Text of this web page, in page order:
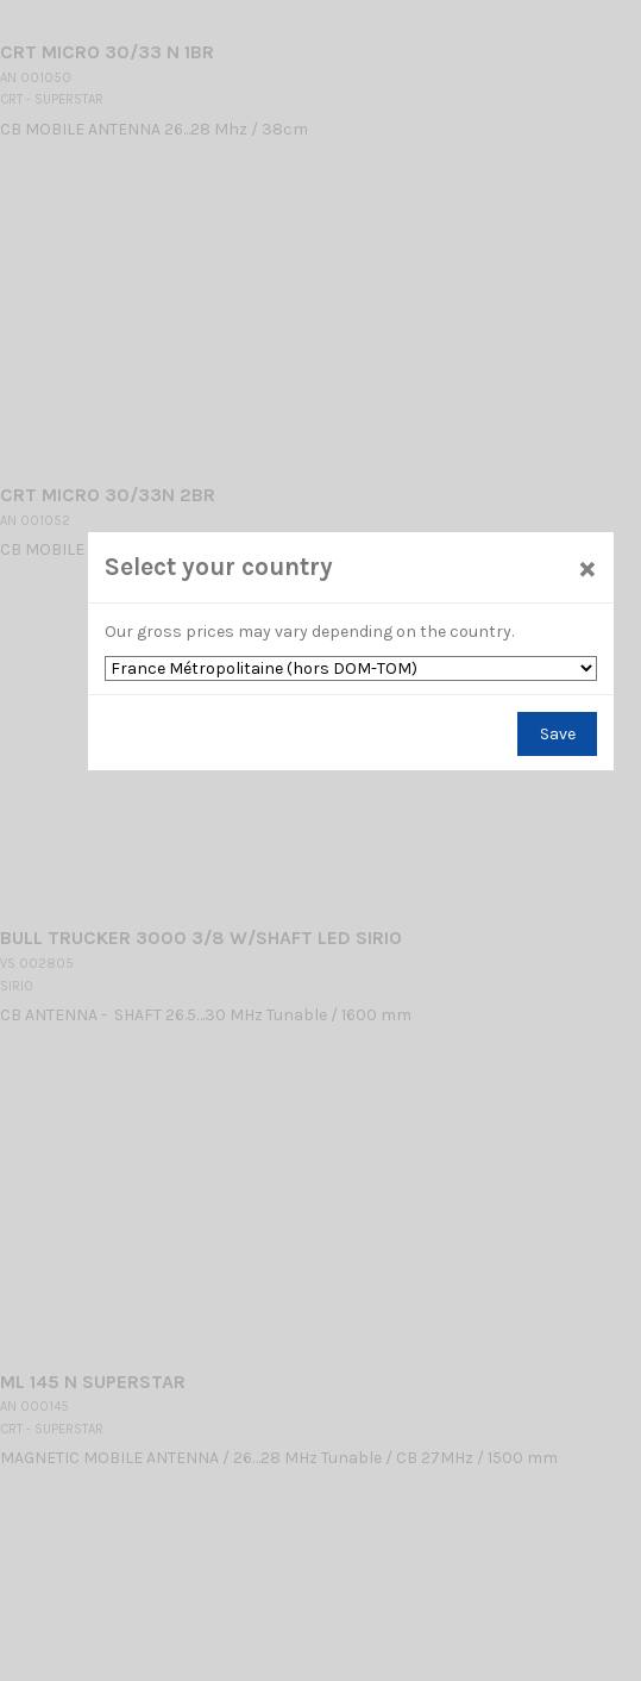
CRT MICRO 30/33 N 1BR
AN 001050
CRT - SUPERSTAR
CB MOBILE ANTENNA 26...28 Mhz / 38cm
CRT MICRO 30/33N 2BR
AN 001052
CB MOBILE ANTENNA 26...28 Mhz / 38cm
BULL TRUCKER 3000 3/8 W/SHAFT LED SIRIO
VS 002805
SIRIO
CB ANTENNA - SHAFT 26.5…30 MHz Tunable / 1600 mm
ML 145 N SUPERSTAR
AN 000145
CRT - SUPERSTAR
MAGNETIC MOBILE ANTENNA / 26…28 MHz Tunable / CB 27MHz / 1500 mm
Select your country ×
Our gross prices may vary depending on the country.
Save